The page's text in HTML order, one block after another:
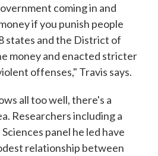
coming in and
if you punish people
states and the District of
money and enacted stricter
offenses," Travis says.
all too well, there's a
Researchers including a
panel he led have
relationship between